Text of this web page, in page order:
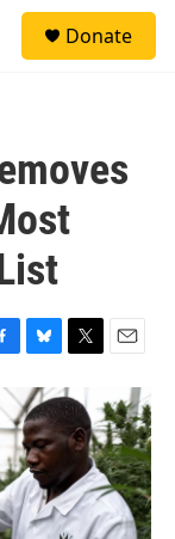
Donate
B
u
e
s
k
y
T
w
i
t
t
e
r
E
a
i
l